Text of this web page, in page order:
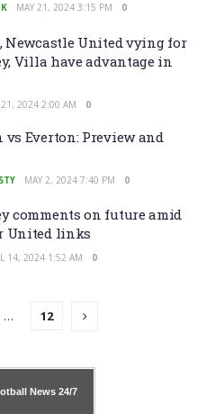
MAY 21, 2024 3:15 PM 0
Newcastle United vying for
Villa have advantage in
21, 2024 2:00 AM 0
vs Everton: Preview and
MAY 2, 2024 7:40 PM 0
comments on future amid
United links
14, 2024 1:52 AM 0
… 12
News24/7